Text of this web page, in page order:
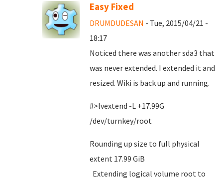
Easy Fixed
DRUMDUDESAN - Tue, 2015/04/21 -
18:17
Noticed there was another sda3 that
was never extended. I extended it and
resized. Wiki is back up and running.
#>lvextend -L +17.99G
/dev/turnkey/root
Rounding up size to full physical
extent 17.99 GiB
Extending logical volume root to